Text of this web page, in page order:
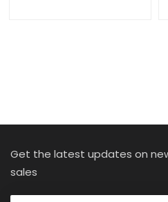
Get the latest updates on
sales